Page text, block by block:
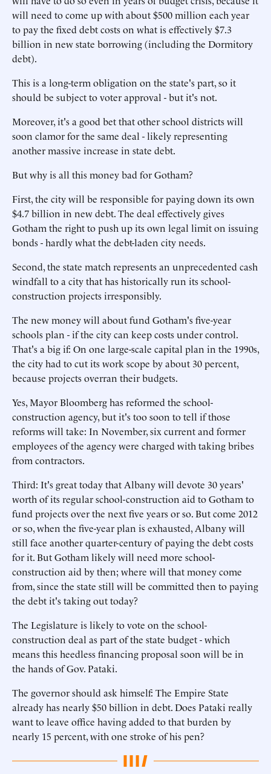
will need to come up with about $500 million each year
to pay the fixed debt costs on what is effectively $7.3
billion in new state borrowing (including the Dormitory
debt).
This is a long-term obligation on the state's part, so it
should be subject to voter approval - but it's not.
Moreover, it's a good bet that other school districts will
soon clamor for the same deal - likely representing
another massive increase in state debt.
But why is all this money bad for Gotham?
First, the city will be responsible for paying down its own
$4.7 billion in new debt. The deal effectively gives
Gotham the right to push up its own legal limit on issuing
bonds - hardly what the debt-laden city needs.
Second, the state match represents an unprecedented cash
windfall to a city that has historically run its school-
construction projects irresponsibly.
The new money will about fund Gotham's five-year
schools plan - if the city can keep costs under control.
That's a big if: On one large-scale capital plan in the 1990s,
the city had to cut its work scope by about 30 percent,
because projects overran their budgets.
Yes, Mayor Bloomberg has reformed the school-
construction agency, but it's too soon to tell if those
reforms will take: In November, six current and former
employees of the agency were charged with taking bribes
from contractors.
Third: It's great today that Albany will devote 30 years'
worth of its regular school-construction aid to Gotham to
fund projects over the next five years or so. But come 2012
or so, when the five-year plan is exhausted, Albany will
still face another quarter-century of paying the debt costs
for it. But Gotham likely will need more school-
construction aid by then; where will that money come
from, since the state still will be committed then to paying
the debt it's taking out today?
The Legislature is likely to vote on the school-
construction deal as part of the state budget - which
means this heedless financing proposal soon will be in
the hands of Gov. Pataki.
The governor should ask himself: The Empire State
already has nearly $50 billion in debt. Does Pataki really
want to leave office having added to that burden by
nearly 15 percent, with one stroke of his pen?